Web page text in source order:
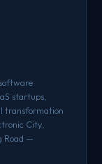
startups,
transformation
City,
Road —